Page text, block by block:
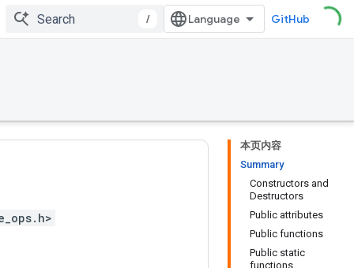
/ GitHub
本页内容
Summary
Constructors and
Destructors
Public attributes
Public functions
Public static
functions